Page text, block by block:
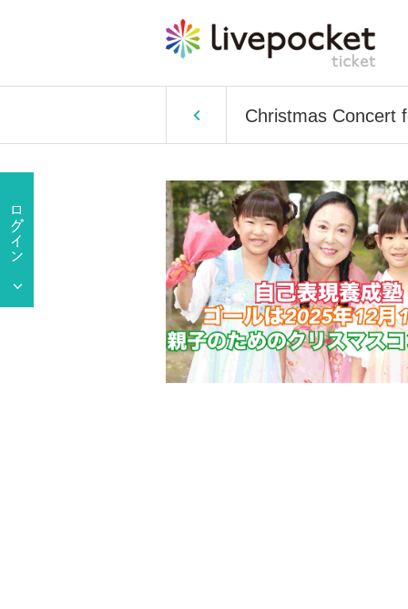
Christmas Concert